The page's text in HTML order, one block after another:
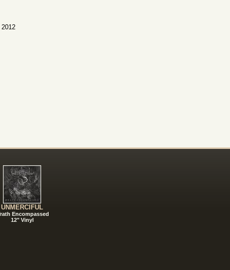
UNMERCIFUL
Encompassed
12" Vinyl